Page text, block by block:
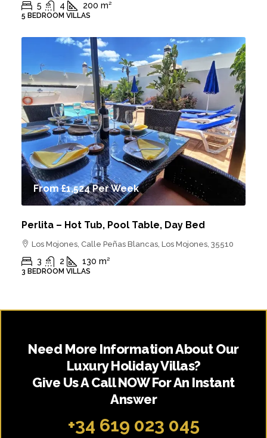
5 4 200 m²
5 BEDROOM VILLAS
From£1,524Per Week
Perlita – Hot Tub, Pool Table, Day Bed
Los Mojones, Calle Peñas Blancas, Los Mojones, 35510
3 2 130 m²
3 BEDROOM VILLAS
Need More Information About Our
Luxury Holiday Villas?
Give Us A Call NOW For An Instant
Answer
+34 619 023 045